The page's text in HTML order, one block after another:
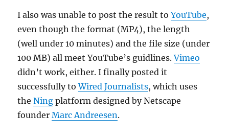
I also was unable to post the result toYouTube,
even though the format (MP4), the length
(well under 10 minutes) and the file size (under
100 MB) all meet YouTube’s guidlines.Vimeo
didn’t work, either. I finally posted it
successfully toWired Journalists, which uses
theNing platform designed by Netscape
founderMarc Andreesen.